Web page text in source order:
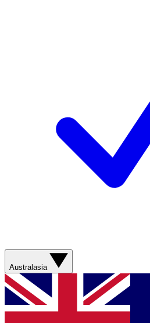
Australasia